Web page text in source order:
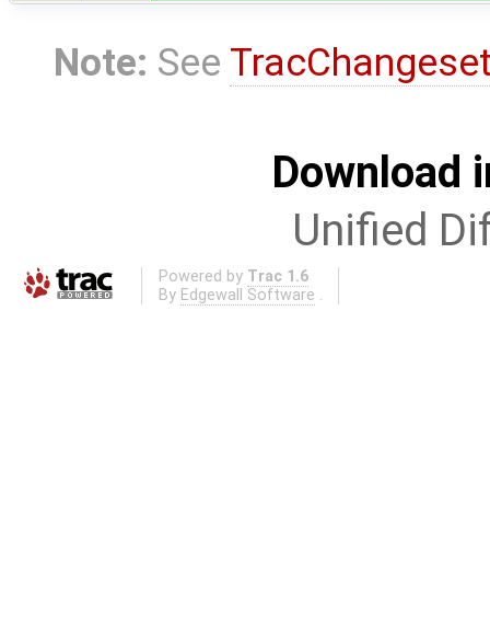
Note: See
Download
Unified
Powered by Trac 1.6
By Edgewall Software .